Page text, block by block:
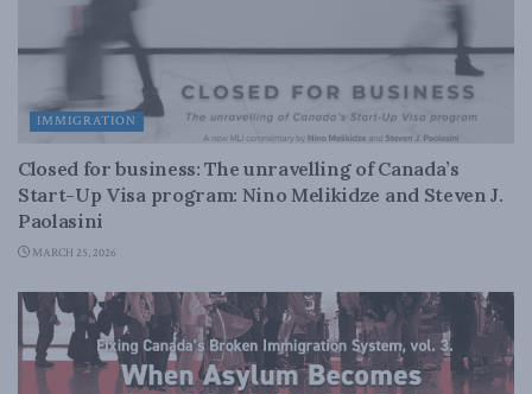
IMMIGRATION
Closed for business: The unravelling of Canada’s
Start-Up Visa program: Nino Melikidze and Steven J.
Paolasini
MARCH 25, 2026